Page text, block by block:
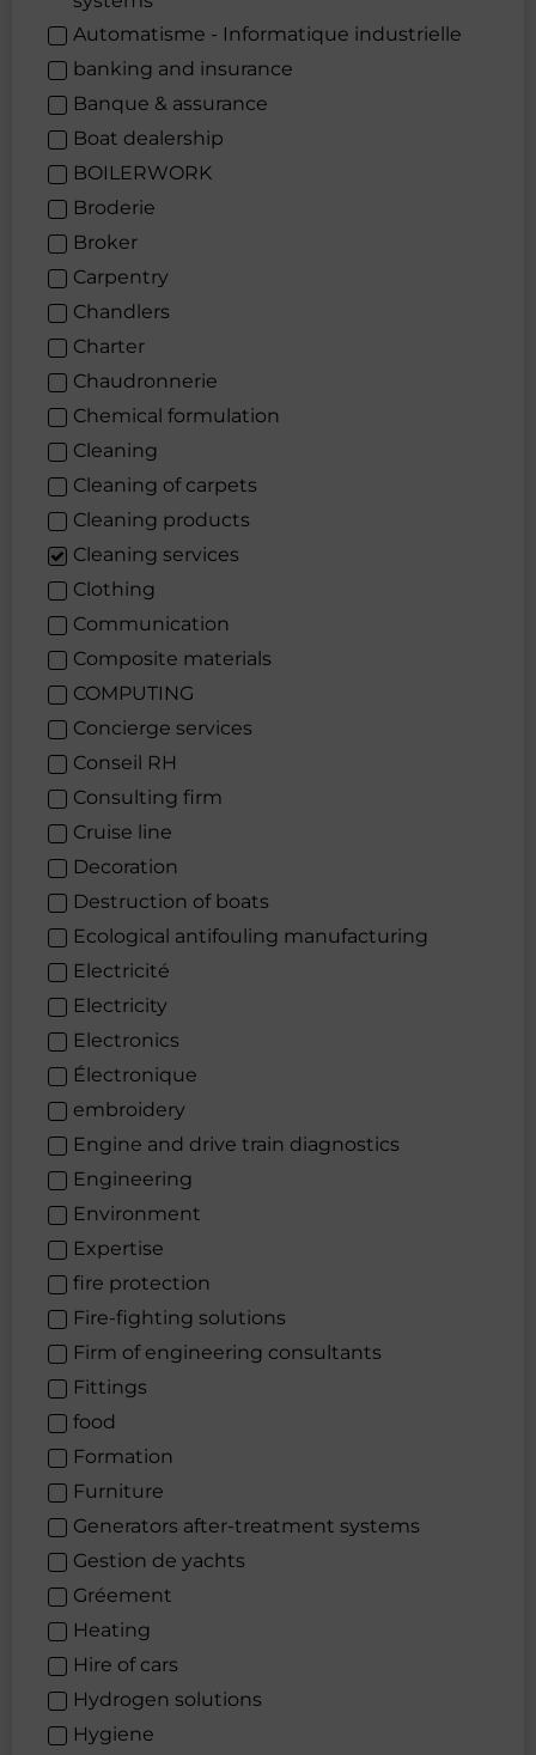
Automatisme - Informatique industrielle
banking and insurance
Banque & assurance
Boat dealership
BOILERWORK
Broderie
Broker
Carpentry
Chandlers
Charter
Chaudronnerie
Chemical formulation
Cleaning
Cleaning of carpets
Cleaning products
Cleaning services
Clothing
Communication
Composite materials
COMPUTING
Concierge services
Conseil RH
Consulting firm
Cruise line
Decoration
Destruction of boats
Ecological antifouling manufacturing
Electricité
Electricity
Electronics
Électronique
embroidery
Engine and drive train diagnostics
Engineering
Environment
Expertise
fire protection
Fire-fighting solutions
Firm of engineering consultants
Fittings
food
Formation
Furniture
Generators after-treatment systems
Gestion de yachts
Gréement
Heating
Hire of cars
Hydrogen solutions
Hygiene